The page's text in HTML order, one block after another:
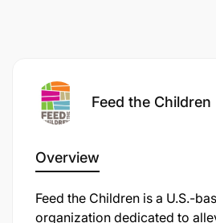
Lead fundraising strategy
Feed the Children
Overview
Feed the Children is a U.S.-
organization dedicated to